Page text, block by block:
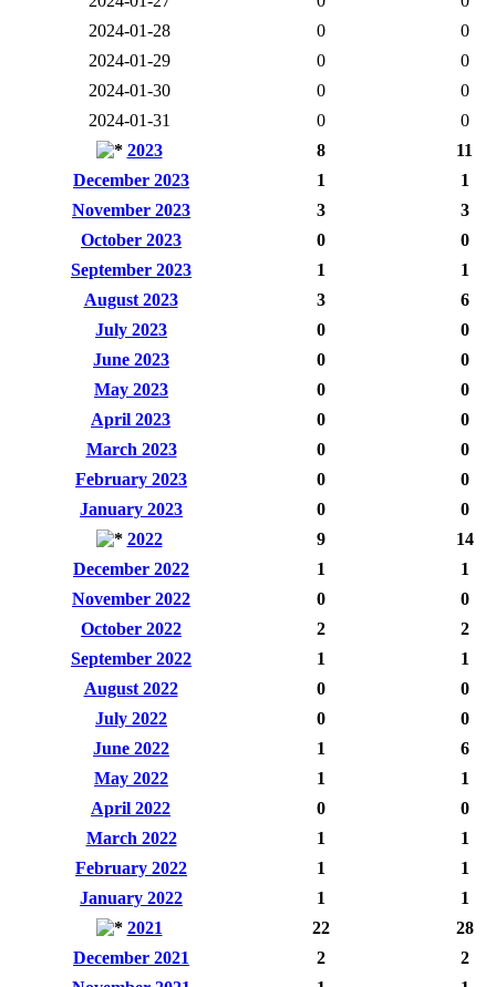
2024-01-28
0
0
2024-01-29
0
0
2024-01-30
0
0
2024-01-31
0
0
2023
8
11
December 2023
1
1
November 2023
3
3
October 2023
0
0
September 2023
1
1
August 2023
3
6
July 2023
0
0
June 2023
0
0
May 2023
0
0
April 2023
0
0
March 2023
0
0
February 2023
0
0
January 2023
0
0
2022
9
14
December 2022
1
1
November 2022
0
0
October 2022
2
2
September 2022
1
1
August 2022
0
0
July 2022
0
0
June 2022
1
6
May 2022
1
1
April 2022
0
0
March 2022
1
1
February 2022
1
1
January 2022
1
1
2021
22
28
December 2021
2
2